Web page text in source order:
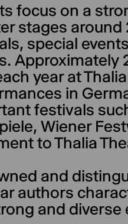
focus on a
stages
special
year at
in
festivals
Wiener
to Thalia
and
authors
and